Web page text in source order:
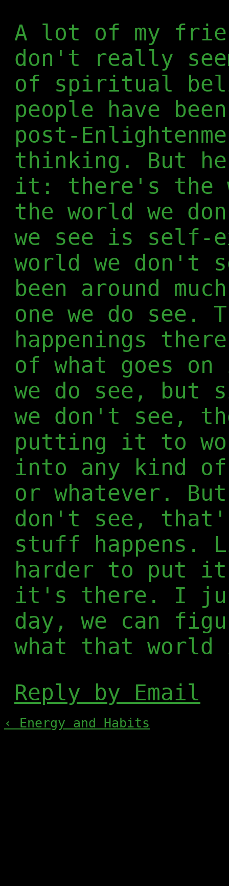
A lot of my
don't really
of spiritual
people have
post-
thinking. But
it: there's the
the world we
we see is self-
world we don't
been around
one we do see.
happenings
of what goes
we do see, but
we don't see,
putting it to
into any kind
or whatever.
don't see,
stuff
harder to put
it's there. I
day, we can
what that
Reply by Email
‹ Energy and Habits